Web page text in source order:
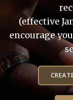
(effective
encourage